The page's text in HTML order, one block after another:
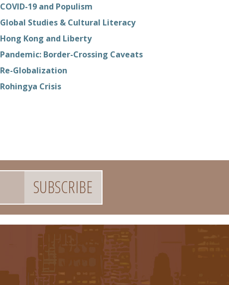
COVID-19 and Populism
Global Studies & Cultural Literacy
Hong Kong and Liberty
Pandemic: Border-Crossing Caveats
Re-Globalization
Rohingya Crisis